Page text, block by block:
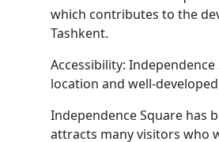
which contributes to the
Tashkent.
Accessibility:
location and well-
Independence Square has
attracts many visitors who